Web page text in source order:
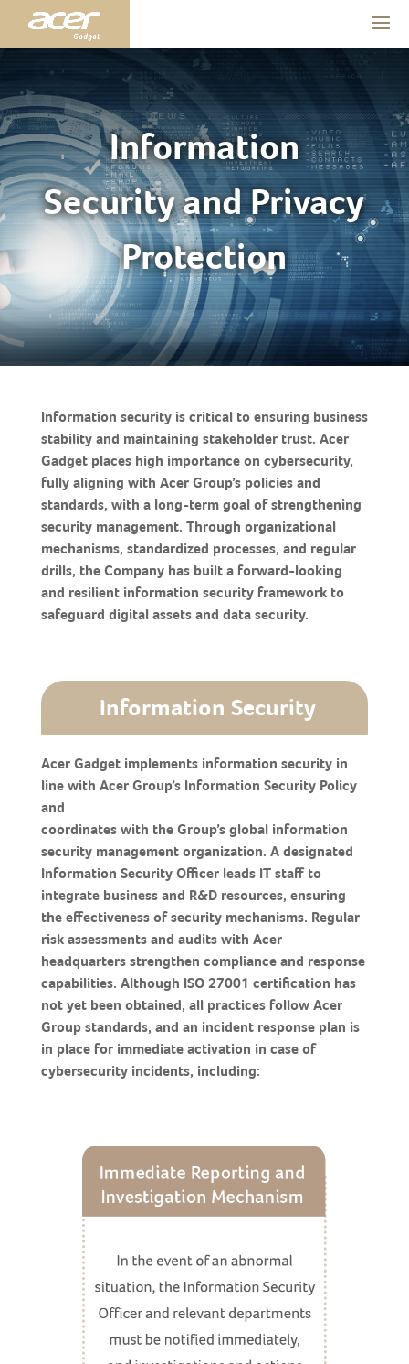
Information
Security and Privacy
Protection
Information security is critical to ensuring business
stability and maintaining stakeholder trust. Acer
Gadget places high importance on cybersecurity,
fully aligning with Acer Group’s policies and
standards, with a long-term goal of strengthening
security management. Through organizational
mechanisms, standardized processes, and regular
drills, the Company has built a forward-looking
and resilient information security framework to
safeguard digital assets and data security.
Information Security
Acer Gadget implements information security in
line with Acer Group’s Information Security Policy
and
coordinates with the Group’s global information
security management organization. A designated
Information Security Officer leads IT staff to
integrate business and R&D resources, ensuring
the effectiveness of security mechanisms. Regular
risk assessments and audits with Acer
headquarters strengthen compliance and response
capabilities. Although ISO 27001 certification has
not yet been obtained, all practices follow Acer
Group standards, and an incident response plan is
in place for immediate activation in case of
cybersecurity incidents, including: